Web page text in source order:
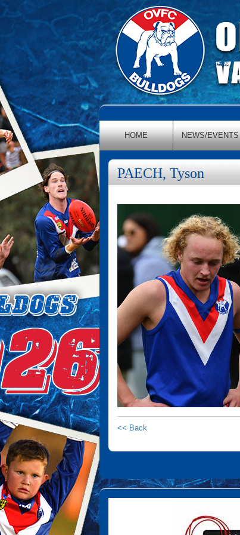
HOME NEWS/EVENTS
PAECH, Tyson
<< Back